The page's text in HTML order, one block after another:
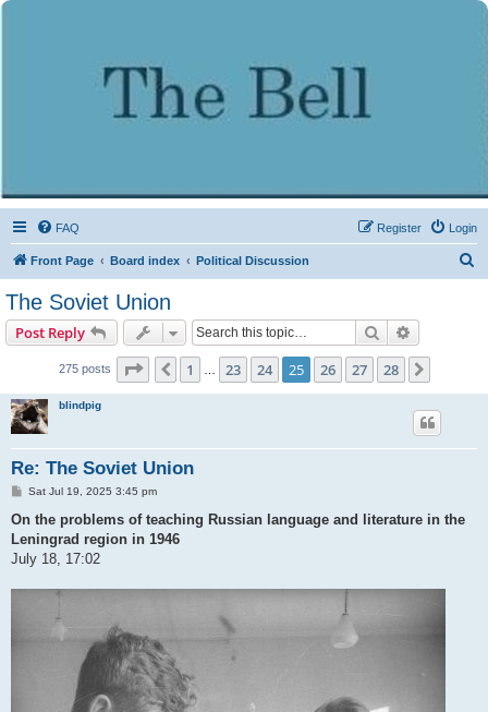
FAQ Login
Register
Front Page Board index Political Discussion
The Soviet Union
Post Reply Search
275 posts Page 25 of 28
Previous
1 23 24 25 26 27 28
blindpig
Re: The Soviet Union
P
s
Sat Jul 19, 2025 3:45 pm
On the problems of teaching Russian language and literature in the
Leningrad region in 1946
July 18, 17:02